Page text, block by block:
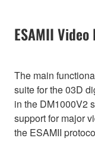
ESAMII
The main
suite for the 03D
in the DM1000V2
support for major
the ESAMII